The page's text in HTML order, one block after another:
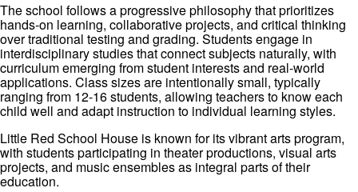
The school follows a progressive philosophy that prioritizes
hands-on learning, collaborative projects, and critical thinking
over traditional testing and grading. Students engage in
interdisciplinary studies that connect subjects naturally, with
curriculum emerging from student interests and real-world
applications. Class sizes are intentionally small, typically
ranging from 12-16 students, allowing teachers to know each
child well and adapt instruction to individual learning styles.
Little Red School House is known for its vibrant arts program,
with students participating in theater productions, visual arts
projects, and music ensembles as integral parts of their
education.